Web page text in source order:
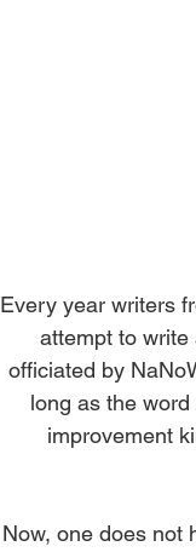
Every year writers
attempt to write
officiated by
long as the
improvement
Now, one does not